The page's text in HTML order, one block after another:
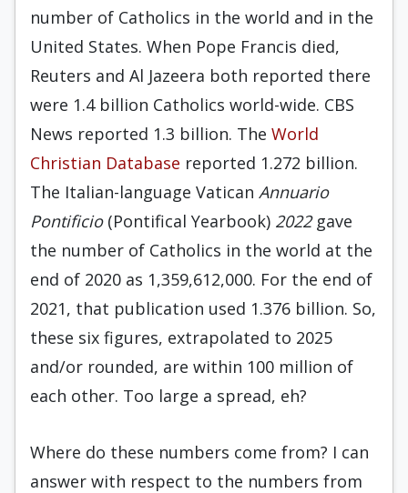
number of Catholics in the world and in the
United States. When Pope Francis died,
Reuters and Al Jazeera both reported there
were 1.4 billion Catholics world-wide. CBS
News reported 1.3 billion. The World
Christian Database reported 1.272 billion.
The Italian-language Vatican Annuario
Pontificio (Pontifical Yearbook) 2022gave
the number of Catholics in the world at the
end of 2020 as 1,359,612,000. For the end of
2021, that publication used 1.376 billion. So,
these six figures, extrapolated to 2025
and/or rounded, are within 100 million of
each other. Too large a spread, eh?
Where do these numbers come from? I can
answer with respect to the numbers from